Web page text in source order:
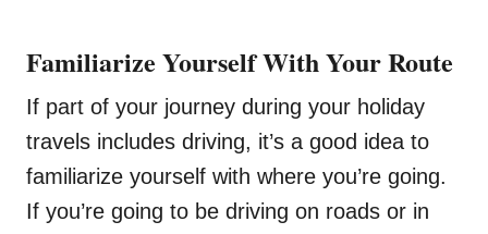
Familiarize Yourself With Your Route
If part of your journey during your holiday
travels includes driving, it’s a good idea to
familiarize yourself with where you’re going.
If you’re going to be driving on roads or in